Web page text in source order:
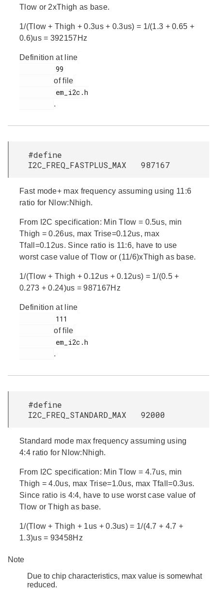
Tlow or 2xThigh as base.
1/(Tlow + Thigh + 0.3us + 0.3us) = 1/(1.3 + 0.65 +
0.6)us = 392157Hz
Definition at line
of file
.
#define
I2C_FREQ_FASTPLUS_MAX 987167
Fast mode+ max frequency assuming using 11:6
ratio for Nlow:Nhigh.
From I2C specification: Min Tlow = 0.5us, min
Thigh = 0.26us, max Trise=0.12us, max
Tfall=0.12us. Since ratio is 11:6, have to use
worst case value of Tlow or (11/6)xThigh as base.
1/(Tlow + Thigh + 0.12us + 0.12us) = 1/(0.5 +
0.273 + 0.24)us = 987167Hz
Definition at line
of file
.
#define
I2C_FREQ_STANDARD_MAX 92000
Standard mode max frequency assuming using
4:4 ratio for Nlow:Nhigh.
From I2C specification: Min Tlow = 4.7us, min
Thigh = 4.0us, max Trise=1.0us, max Tfall=0.3us.
Since ratio is 4:4, have to use worst case value of
Tlow or Thigh as base.
1/(Tlow + Thigh + 1us + 0.3us) = 1/(4.7 + 4.7 +
1.3)us = 93458Hz
Note
Due to chip characteristics, max value is somewhat
reduced.